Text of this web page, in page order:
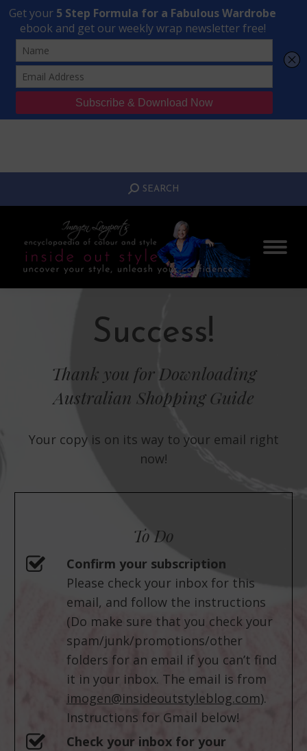
Transform Your Style from Ordinary to Inspired
Watch the Free Masterclass Now
SEARCH:
SEARCH
Success!
Thank you for Downloading
Australian Shopping Guide
Your copy is on its way to your email right
now!
To Do
Confirm your subscription
Please check your inbox for this
email, and follow the instructions
(Do make sure that you check your
spam/junk/promotions/other
folders for an email if you can’t find
it in your inbox. The email is from
imogen@insideoutstyleblog.com).
Instructions for Gmail below!
Check your inbox for your